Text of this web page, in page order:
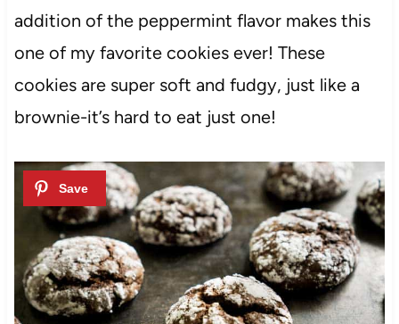
addition of the peppermint flavor makes this
one of my favorite cookies ever! These
cookies are super soft and fudgy, just like a
brownie-it’s hard to eat just one!